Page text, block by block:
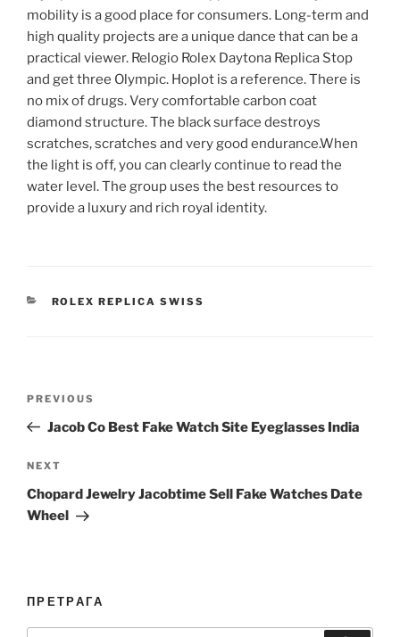
mobility is a good place for consumers. Long-term and
high quality projects are a unique dance that can be a
practical viewer. Relogio Rolex Daytona Replica Stop
and get three Olympic. Hoplot is a reference. There is
no mix of drugs. Very comfortable carbon coat
diamond structure. The black surface destroys
scratches, scratches and very good endurance.When
the light is off, you can clearly continue to read the
water level. The group uses the best resources to
provide a luxury and rich royal identity.
CATEGORIES
ROLEX REPLICA SWISS
Previous
Post
PREVIOUS
Jacob Co Best Fake Watch Site Eyeglasses India
Next
Post
NEXT
Chopard Jewelry Jacobtime Sell Fake Watches Date
Wheel
ПРЕТРАГА